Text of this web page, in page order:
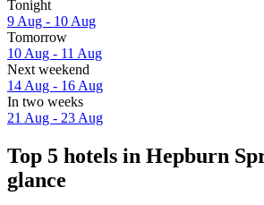
Tonight
9 Aug - 10 Aug
Tomorrow
10 Aug - 11 Aug
Next weekend
14 Aug - 16 Aug
In two weeks
21 Aug - 23 Aug
Top 5 hotels in Hepburn
glance